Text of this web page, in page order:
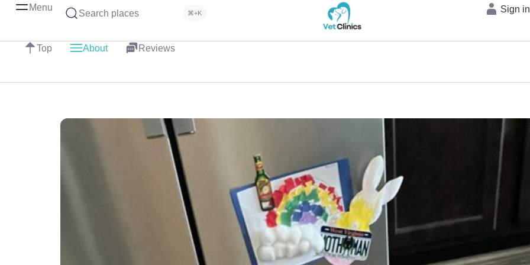
Menu
Search places ⌘+K Sign in
Top About Reviews